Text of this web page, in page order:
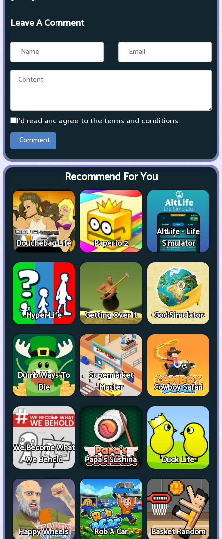
Leave A Comment
I'd read and agree to the terms and conditions.
Recommend For You
Douchebag Life Paper.io 2
AltLife - Life
Simulator
Hyper Life Getting Over It God Simulator
Dumb Ways To
Die
Supermarket
Master
Cowboy Safari
We Become What
We Behold
Papa's Sushiria Duck Life
Happy Wheels Rob A Car Basket Random